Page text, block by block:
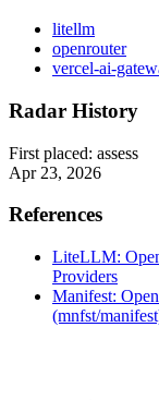
litellm
openrouter
vercel-ai-
Radar History
First placed: assess
Apr 23, 2026
References
LiteLLM:
Providers
Manifest:
(mnfst/